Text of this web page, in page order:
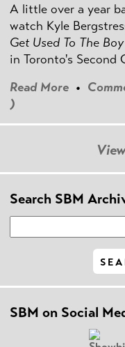
A little over a year
watch Kyle
Get Used To The Boy
in Toronto's Second
Read More •
)
Search SBM
SBM on Social